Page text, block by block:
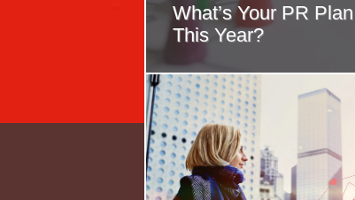
What’s Your PR
This Year?